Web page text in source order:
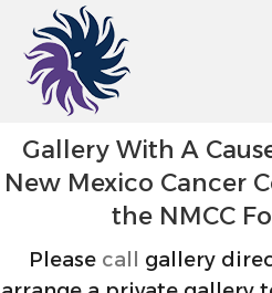
Gallery With A
New Mexico Cancer
the NMCC
Please call
gallery